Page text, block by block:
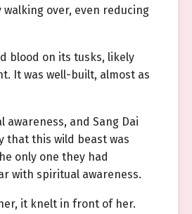
over, even reducing
blood on its tusks, likely
It was well-built, almost as
awareness, and Sang Dai
that this wild beast was
only one they had
with spiritual awareness.
it knelt in front of her.